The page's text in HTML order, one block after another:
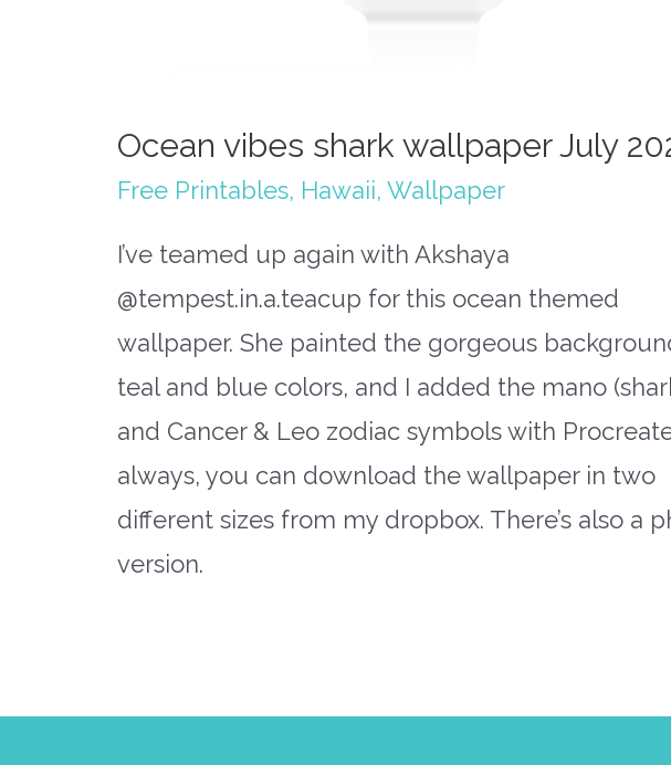
Ocean vibes shark wallpaper July
Free Printables, Hawaii, Wallpaper
I’ve teamed up again with Akshaya
@tempest.in.a.teacup for this ocean themed
wallpaper. She painted the gorgeous
teal and blue colors, and I added the mano
and Cancer & Leo zodiac symbols with
always, you can download the wallpaper in two
different sizes from my dropbox. There’s also a
version.